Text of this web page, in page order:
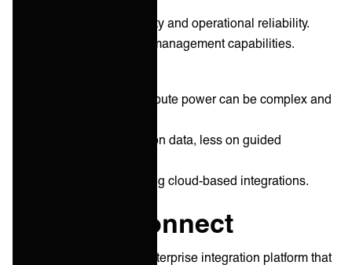
Strong platform security and operational reliability.
Depth in master data management capabilities.
Pricing based on compute power can be complex and
UX focuses primarily on data, less on guided
Less adapted to scaling cloud-based integrations.
IBM App Connect
IBM App Connect is an enterprise integration platform that